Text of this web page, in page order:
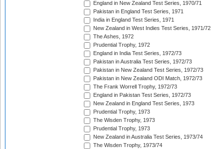
England in New Zealand Test Series, 1970/71
Pakistan in England Test Series, 1971
India in England Test Series, 1971
New Zealand in West Indies Test Series, 1971/72
The Ashes, 1972
Prudential Trophy, 1972
England in India Test Series, 1972/73
Pakistan in Australia Test Series, 1972/73
Pakistan in New Zealand Test Series, 1972/73
Pakistan in New Zealand ODI Match, 1972/73
The Frank Worrell Trophy, 1972/73
England in Pakistan Test Series, 1972/73
New Zealand in England Test Series, 1973
Prudential Trophy, 1973
The Wisden Trophy, 1973
Prudential Trophy, 1973
New Zealand in Australia Test Series, 1973/74
The Wisden Trophy, 1973/74